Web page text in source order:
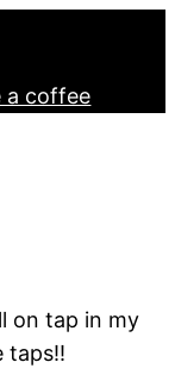
a coffee
on tap in my
taps!!